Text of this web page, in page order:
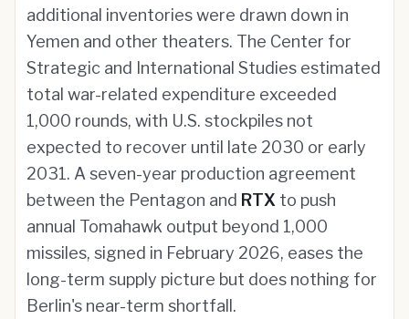
additional inventories were drawn down in
Yemen and other theaters. The Center for
Strategic and International Studies estimated
total war-related expenditure exceeded
1,000 rounds, with U.S. stockpiles not
expected to recover until late 2030 or early
2031. A seven-year production agreement
between the Pentagon and RTX to push
annual Tomahawk output beyond 1,000
missiles, signed in February 2026, eases the
long-term supply picture but does nothing for
Berlin's near-term shortfall.